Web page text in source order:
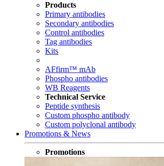
Products
Primary antibodies
Secondary antibodies
Control antibodies
Tag antibodies
Kits
AFfirm™ mAb
Phospho antibodies
WB Reagents
Technical Service
Peptide synthesis
Custom phospho antibody
Custom polyclonal antibody
Promotions & News
Promotions